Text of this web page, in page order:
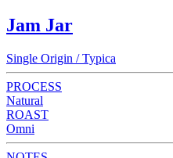
Jam Jar
Single Origin / Typica
PROCESS
Natural
ROAST
Omni